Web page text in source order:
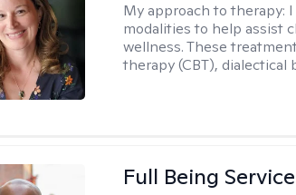
My approach to therapy:
modalities to help assist
wellness. These
therapy (CBT), dialectical
Full Being